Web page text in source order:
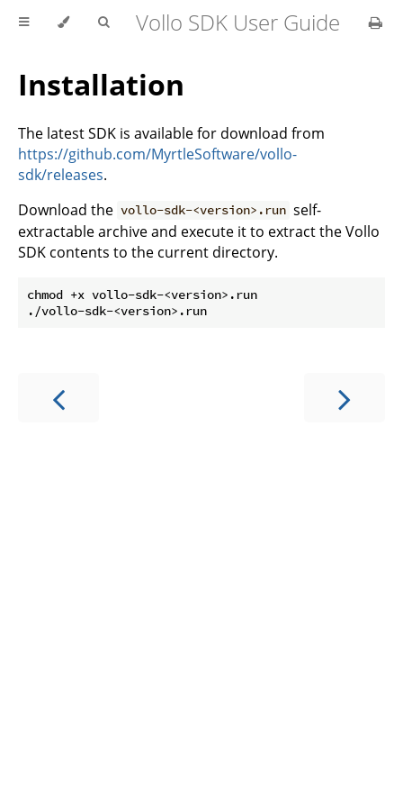
Vollo SDK User Guide
Installation
The latest SDK is available for download from
https://github.com/MyrtleSoftware/vollo-
sdk/releases.
Download the vollo-sdk-<version>.run self-
extractable archive and execute it to extract the Vollo
SDK contents to the current directory.
chmod +x vollo-sdk-<version>.run